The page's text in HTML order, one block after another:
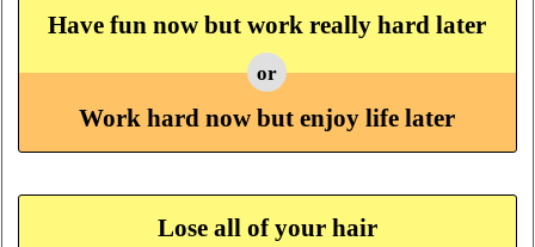
Have fun now but work really hard later
or
Work hard now but enjoy life later
Lose all of your hair